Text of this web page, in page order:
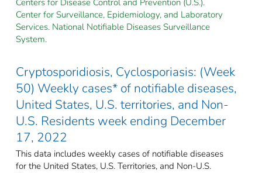
Center for Surveillance, Epidemiology, and Laboratory
Services. National Notifiable Diseases Surveillance
System.
Cryptosporidiosis, Cyclosporiasis: (Week
50) Weekly cases* of notifiable diseases,
United States, U.S. territories, and Non-
U.S. Residents week ending December
17, 2022
This data includes weekly cases of notifiable diseases
for the United States, U.S. Territories, and Non-U.S.